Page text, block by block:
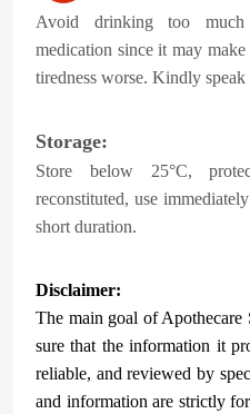
Avoid drinking too
medication since it may
tiredness worse. Kindly
Storage:
Store below 25°C,
reconstituted, use
short duration.
Disclaimer:
The main goal of Apothecare
sure that the information it
reliable, and reviewed by
and information are strictly